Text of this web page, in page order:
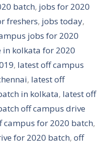
batch, jobs for 2020
freshers, jobs today,
jobs for 2020
kolkata for 2020
, latest off campus
, latest off
in kolkata, latest off
off campus drive
campus for 2020 batch,
for 2020 batch, off